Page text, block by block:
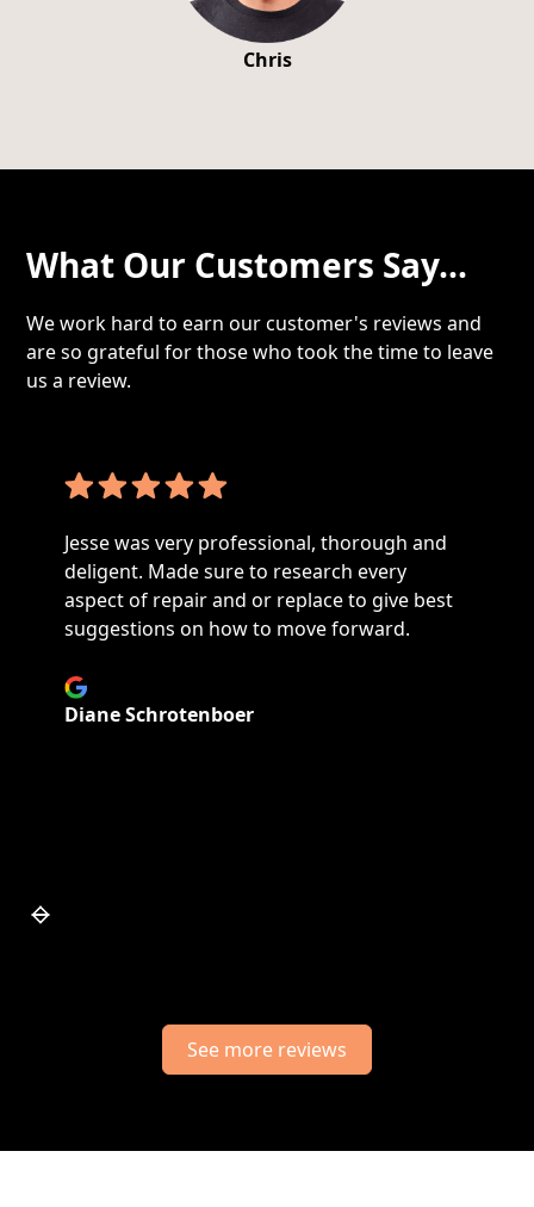
Chris
What Our Customers Say...
We work hard to earn our customer's reviews and
are so grateful for those who took the time to leave
us a review.
Jesse was very professional, thorough and
deligent. Made sure to research every
aspect of repair and or replace to give best
suggestions on how to move forward.
Diane Schrotenboer
Slide 4 of 7.
See more reviews